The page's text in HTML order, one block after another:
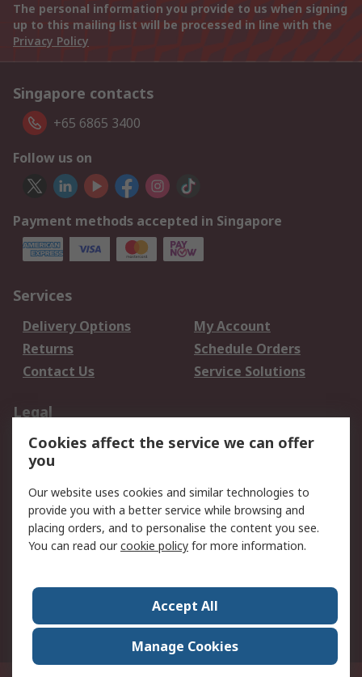
The personal information you provide to us when signing
up to this mailing list will be processed in line with the
Privacy Policy
Singapore contacts
+65 6865 3400
Follow us on
Payment methods accepted in Singapore
Services
Delivery Options
My Account
Returns
Schedule Orders
Contact Us
Service Solutions
Legal
Data Protection
Email Security
Privacy Policy
Terms and Conditions
of Sale
About RS
Press Centre
World Wide
Cookies affect the service we can offer
you
Our website uses cookies and similar technologies to
provide you with a better service while browsing and
placing orders, and to personalise the content you see.
You can read ourcookie policy for more information.
Accept All
Manage Cookies